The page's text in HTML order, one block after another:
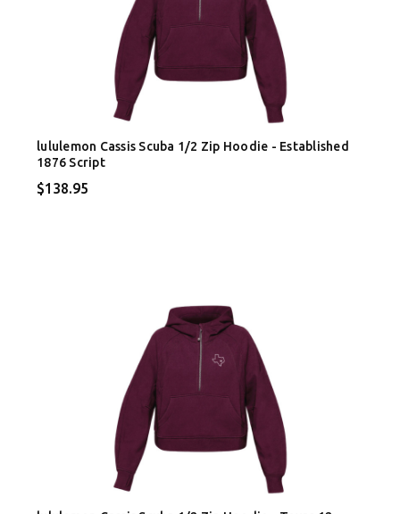
lululemon Cassis Scuba 1/2 Zip Hoodie - Established
1876 Script
$138.95